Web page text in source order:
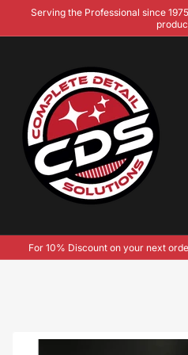
Serving the Professional since
For 10% Discount on your next